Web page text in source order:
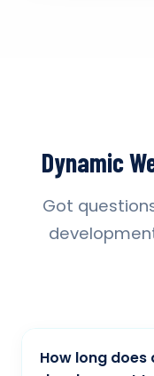
Dynamic
Got
How long